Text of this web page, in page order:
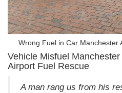
Wrong Fuel in Car Manchester
Vehicle Misfuel
Airport Fuel Rescue
A man rang us from his